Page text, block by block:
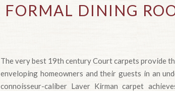
FORMAL DINING
The very best 19th century Court carpets provide
enveloping homeowners and their guests in an
connoisseur-caliber Laver Kirman carpet